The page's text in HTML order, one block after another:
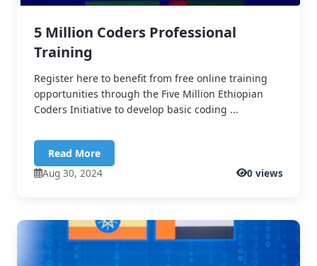
5 Million Coders Professional
Training
Register here to benefit from free online training
opportunities through the Five Million Ethiopian
Coders Initiative to develop basic coding ...
Read More
Aug 30, 2024
0 views